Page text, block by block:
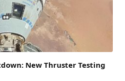
New Thruster Testing